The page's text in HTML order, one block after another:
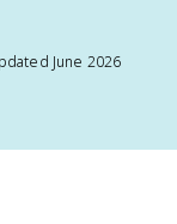
June 2026